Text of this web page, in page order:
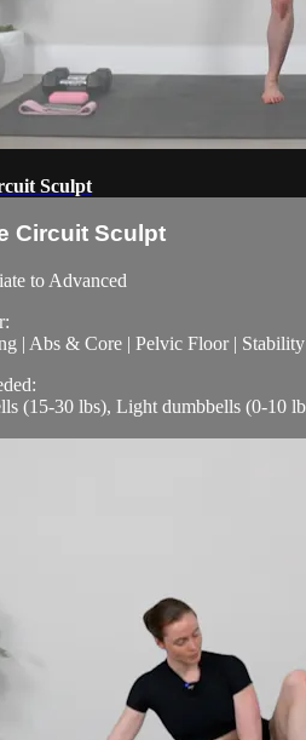
Sculpt
Circuit Sculpt
to Advanced
| Abs & Core | Pelvic Floor |
(15-30 lbs), Light dumbbells (0-10